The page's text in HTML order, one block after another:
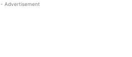
- Advertisement